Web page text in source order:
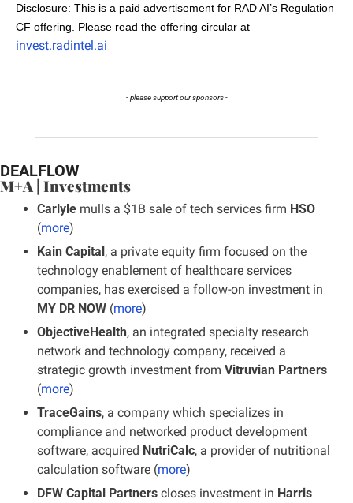
Disclosure: This is a paid advertisement for RAD AI’s Regulation
invest.radintel.ai
- please support our sponsors -
DEALFLOW
M+A | Investments
Carlyle mulls a $1B sale of tech services firm HSO
(more)
Kain Capital, a private equity firm focused on the
technology enablement of healthcare services
MY DR NOW (more)
ObjectiveHealth, an integrated specialty research
network and technology company, received a
strategic growth investment from Vitruvian Partners
(more)
TraceGains, a company which specializes in
compliance and networked product development
software, acquired NutriCalc, a provider of nutritional
calculation software (more)
DFW Capital Partners closes investment in Harris